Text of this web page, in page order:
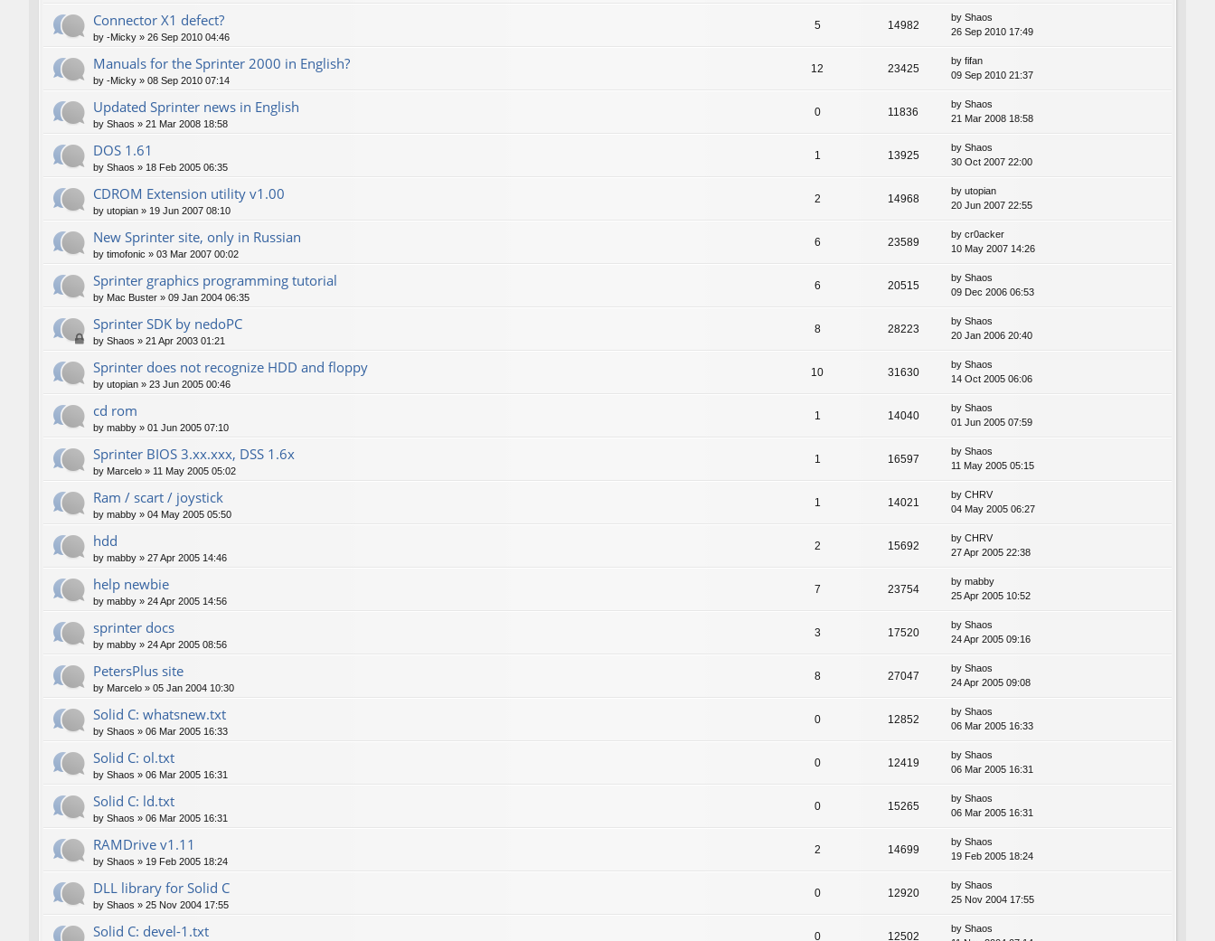
Connector X1 defect?
by -Micky » 26 Sep 2010 04:46
5 14982
by Shaos
26 Sep 2010 17:49
Manuals for the Sprinter 2000 in English?
by -Micky » 08 Sep 2010 07:14
12 23425
by fifan
09 Sep 2010 21:37
Updated Sprinter news in English
by Shaos » 21 Mar 2008 18:58
0 11836
by Shaos
21 Mar 2008 18:58
DOS 1.61
by Shaos » 18 Feb 2005 06:35
1 13925
by Shaos
30 Oct 2007 22:00
CDROM Extension utility v1.00
by utopian » 19 Jun 2007 08:10
2 14968
by utopian
20 Jun 2007 22:55
New Sprinter site, only in Russian
by timofonic » 03 Mar 2007 00:02
6 23589
by cr0acker
10 May 2007 14:26
Sprinter graphics programming tutorial
by Mac Buster » 09 Jan 2004 06:35
6 20515
by Shaos
09 Dec 2006 06:53
Sprinter SDK by nedoPC
by Shaos » 21 Apr 2003 01:21
8 28223
by Shaos
20 Jan 2006 20:40
Sprinter does not recognize HDD and floppy
by utopian » 23 Jun 2005 00:46
10 31630
by Shaos
14 Oct 2005 06:06
cd rom
by mabby » 01 Jun 2005 07:10
1 14040
by Shaos
01 Jun 2005 07:59
Sprinter BIOS 3.xx.xxx, DSS 1.6x
by Marcelo » 11 May 2005 05:02
1 16597
by Shaos
11 May 2005 05:15
Ram / scart / joystick
by mabby » 04 May 2005 05:50
1 14021
by CHRV
04 May 2005 06:27
hdd
by mabby » 27 Apr 2005 14:46
2 15692
by CHRV
27 Apr 2005 22:38
help newbie
by mabby » 24 Apr 2005 14:56
7 23754
by mabby
25 Apr 2005 10:52
sprinter docs
by mabby » 24 Apr 2005 08:56
3 17520
by Shaos
24 Apr 2005 09:16
PetersPlus site
by Marcelo » 05 Jan 2004 10:30
8 27047
by Shaos
24 Apr 2005 09:08
Solid C: whatsnew.txt
by Shaos » 06 Mar 2005 16:33
0 12852
by Shaos
06 Mar 2005 16:33
Solid C: ol.txt
by Shaos » 06 Mar 2005 16:31
0 12419
by Shaos
06 Mar 2005 16:31
Solid C: ld.txt
by Shaos » 06 Mar 2005 16:31
0 15265
by Shaos
06 Mar 2005 16:31
RAMDrive v1.11
by Shaos » 19 Feb 2005 18:24
2 14699
by Shaos
19 Feb 2005 18:24
DLL library for Solid C
by Shaos » 25 Nov 2004 17:55
0 12920
by Shaos
25 Nov 2004 17:55
Solid C: devel-1.txt 0 12502
by Shaos